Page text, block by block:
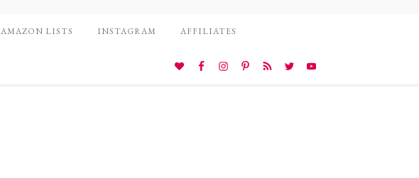
AMAZON LISTS INSTAGRAM AFFILIATES